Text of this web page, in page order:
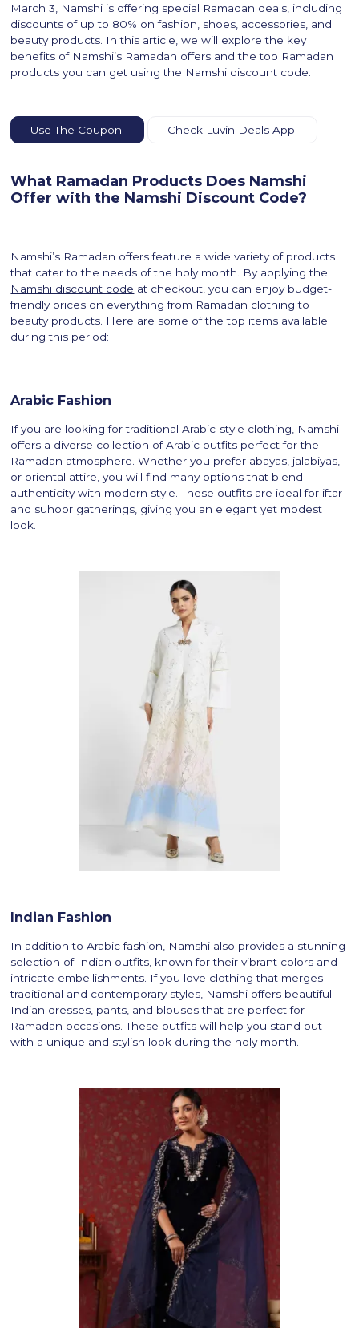
March 3, Namshi is offering special Ramadan deals, including
discounts of up to 80% on fashion, shoes, accessories, and
beauty products. In this article, we will explore the key
benefits of Namshi’s Ramadan offers and the top Ramadan
products you can get using the Namshi discount code.
Use The Coupon. Check Luvin Deals App.
What Ramadan Products Does Namshi
Offer with the Namshi Discount Code?
Namshi’s Ramadan offers feature a wide variety of products
that cater to the needs of the holy month. By applying the
Namshi discount code at checkout, you can enjoy budget-
friendly prices on everything from Ramadan clothing to
beauty products. Here are some of the top items available
during this period:
Arabic Fashion
If you are looking for traditional Arabic-style clothing, Namshi
offers a diverse collection of Arabic outfits perfect for the
Ramadan atmosphere. Whether you prefer abayas, jalabiyas,
or oriental attire, you will find many options that blend
authenticity with modern style. These outfits are ideal for iftar
and suhoor gatherings, giving you an elegant yet modest
look.
Indian Fashion
In addition to Arabic fashion, Namshi also provides a stunning
selection of Indian outfits, known for their vibrant colors and
intricate embellishments. If you love clothing that merges
traditional and contemporary styles, Namshi offers beautiful
Indian dresses, pants, and blouses that are perfect for
Ramadan occasions. These outfits will help you stand out
with a unique and stylish look during the holy month.